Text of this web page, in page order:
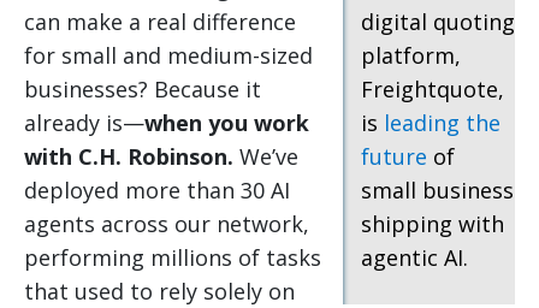
digital quoting
platform,
Freightquote,
is leading the
future of
small business
shipping with
agentic AI.
can make a real difference
for small and medium-sized
businesses? Because it
already is—when you work
with C.H. Robinson. We’ve
deployed more than 30 AI
agents across our network,
performing millions of tasks
that used to rely solely on